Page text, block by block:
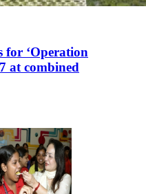
for ‘Operation
at combined